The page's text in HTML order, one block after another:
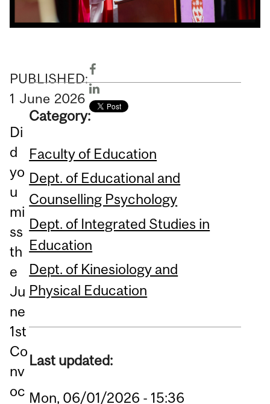
PUBLISHED:
1 June 2026
Di
d
yo
u
mi
ss
th
e
Ju
ne
1st
Co
nv
oc
Category:
Faculty of Education
Dept. of Educational and
Counselling Psychology
Dept. of Integrated Studies in
Education
Dept. of Kinesiology and
Physical Education
Last updated:
Mon, 06/01/2026 - 15:36